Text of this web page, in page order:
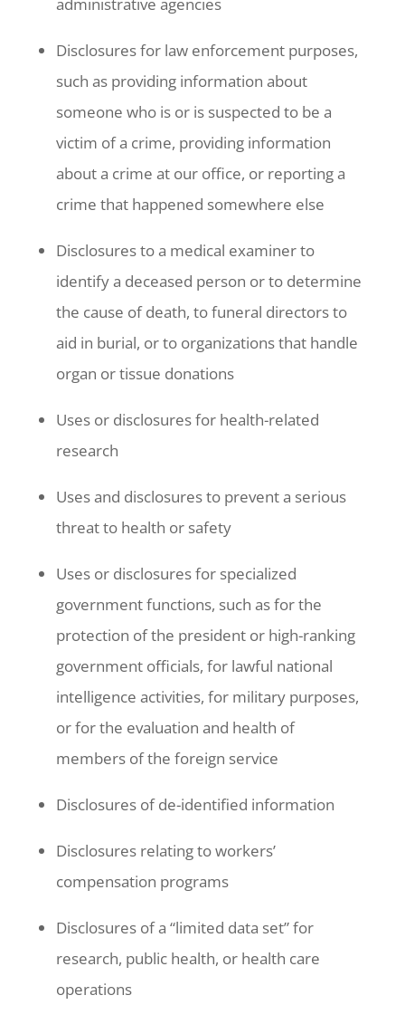
Disclosures for law enforcement purposes,
such as providing information about
someone who is or is suspected to be a
victim of a crime, providing information
about a crime at our office, or reporting a
crime that happened somewhere else
Disclosures to a medical examiner to
identify a deceased person or to determine
the cause of death, to funeral directors to
aid in burial, or to organizations that handle
organ or tissue donations
Uses or disclosures for health-related
research
Uses and disclosures to prevent a serious
threat to health or safety
Uses or disclosures for specialized
government functions, such as for the
protection of the president or high-ranking
government officials, for lawful national
intelligence activities, for military purposes,
or for the evaluation and health of
members of the foreign service
Disclosures of de-identified information
Disclosures relating to workers’
compensation programs
Disclosures of a “limited data set” for
research, public health, or health care
operations